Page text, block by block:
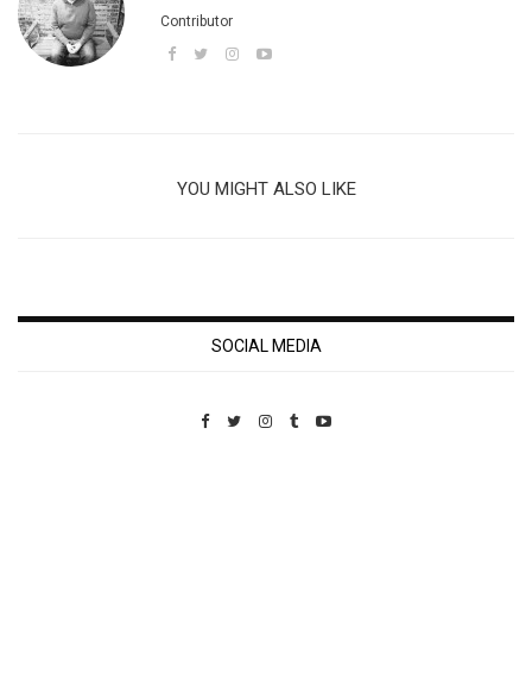
Contributor
YOU MIGHT ALSO LIKE
SOCIAL MEDIA